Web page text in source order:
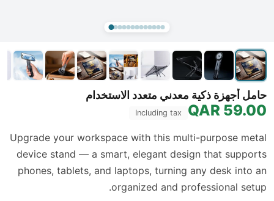
حامل أجهزة ذكية معدني متعدد الاستخدام
59.00 QAR
Including tax
Upgrade your workspace with this multi-purpose metal
device stand — a smart, elegant design that supports
phones, tablets, and laptops, turning any desk into an
organized and professional setup.